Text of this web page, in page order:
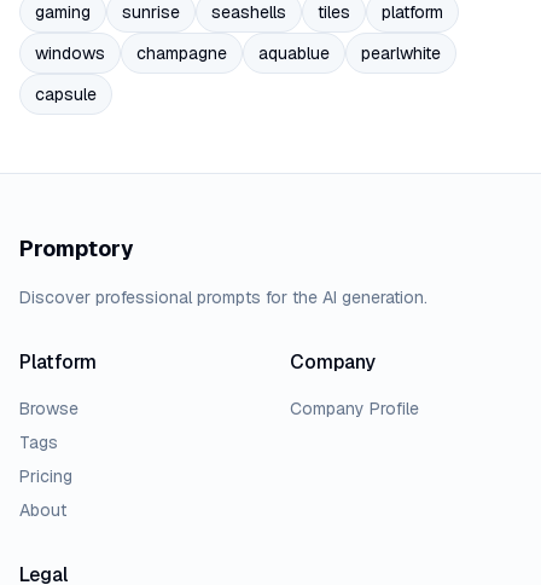
gaming
sunrise seashells tiles
platform
windows
champagne aquablue
pearlwhite
capsule
Promptory
Discover professional prompts for the AI generation.
Platform
Browse
Tags
Pricing
About
Company
Company Profile
Legal